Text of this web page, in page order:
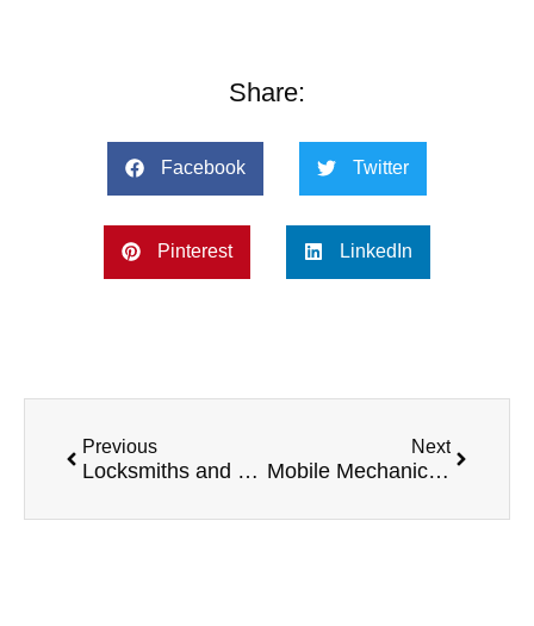
Share:
Facebook Twitter
Pinterest LinkedIn
Previous
Locksmiths and Their Top 5 Preferred Vans
Next
Mobile Mechanics and Their Top 5 Preferred Vans